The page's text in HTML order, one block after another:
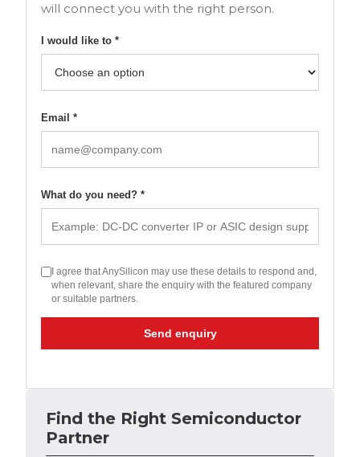
will connect you with the right person.
I would like to *
Email *
What do you need? *
I agree that AnySilicon may use these details to respond and,
when relevant, share the enquiry with the featured company
or suitable partners.
Send enquiry
Find the Right Semiconductor
Partner